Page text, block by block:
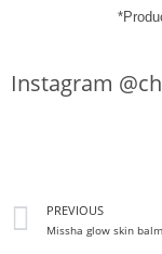
Instagram
PREVIOUS